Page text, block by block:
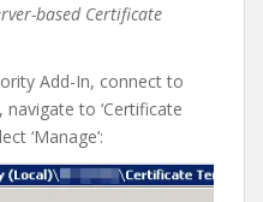
based Certificate
Add-In, connect to
to ‘Certificate
‘Manage’: